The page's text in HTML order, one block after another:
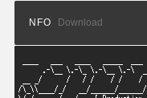
NFO Download